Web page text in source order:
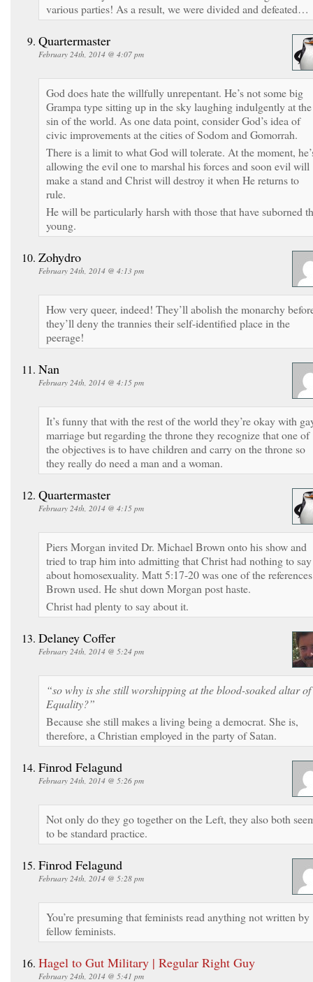
various parties! As a result, we were divided and defeated…
Quartermaster
February 24th, 2014 @ 4:07 pm
God does hate the willfully unrepentant. He’s not some big
Grampa type sitting up in the sky laughing indulgently at the
sin of the world. As one data point, consider God’s idea of
civic improvements at the cities of Sodom and Gomorrah.
There is a limit to what God will tolerate. At the moment,
allowing the evil one to marshal his forces and soon evil will
make a stand and Christ will destroy it when He returns to
rule.
He will be particularly harsh with those that have suborned
young.
Zohydro
February 24th, 2014 @ 4:13 pm
How very queer, indeed! They’ll abolish the monarchy
they’ll deny the trannies their self-identified place in the
peerage!
Nan
February 24th, 2014 @ 4:15 pm
It’s funny that with the rest of the world they’re okay with
marriage but regarding the throne they recognize that one of
the objectives is to have children and carry on the throne so
they really do need a man and a woman.
Quartermaster
February 24th, 2014 @ 4:15 pm
Piers Morgan invited Dr. Michael Brown onto his show and
tried to trap him into admitting that Christ had nothing to say
about homosexuality. Matt 5:17-20 was one of the references
Brown used. He shut down Morgan post haste.
Christ had plenty to say about it.
Delaney Coffer
February 24th, 2014 @ 5:24 pm
“so why is she still worshipping at the blood-soaked altar of
Equality?”
Because she still makes a living being a democrat. She is,
therefore, a Christian employed in the party of Satan.
Finrod Felagund
February 24th, 2014 @ 5:26 pm
Not only do they go together on the Left, they also both
to be standard practice.
Finrod Felagund
February 24th, 2014 @ 5:28 pm
You’re presuming that feminists read anything not written by
fellow feminists.
Hagel to Gut Military | Regular Right Guy
February 24th, 2014 @ 5:41 pm